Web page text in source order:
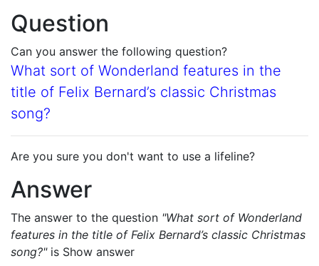
Question
Can you answer the following question?
What sort of Wonderland features in the
title of Felix Bernard’s classic Christmas
song?
Are you sure you don't want to use a lifeline?
Answer
The answer to the question "What sort of Wonderland
features in the title of Felix Bernard’s classic Christmas
song?"is Show answer